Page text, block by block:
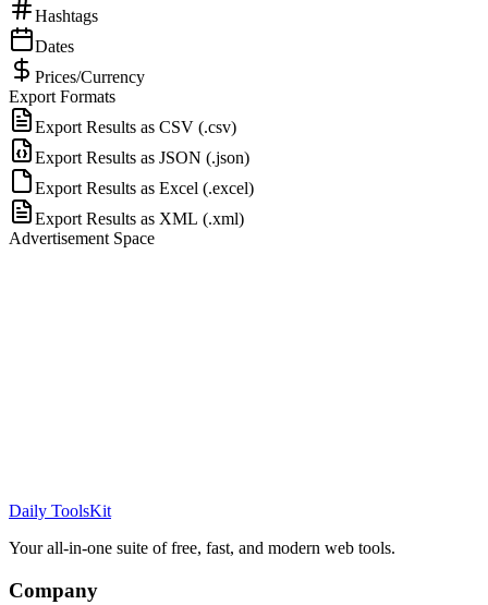
Hashtags
Dates
Prices/Currency
Export Formats
Export Results as CSV (.csv)
Export Results as JSON (.json)
Export Results as Excel (.excel)
Export Results as XML (.xml)
Advertisement Space
Daily ToolsKit
Your all-in-one suite of free, fast, and modern web tools.
Company